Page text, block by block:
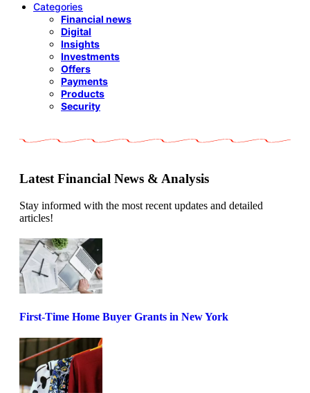
Categories
Financial news
Digital
Insights
Investments
Offers
Payments
Products
Security
Latest Financial News & Analysis
Stay informed with the most recent updates and detailed
articles!
First-Time Home Buyer Grants in New York